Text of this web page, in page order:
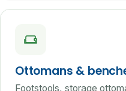
Ottomans &
Footstools, storage